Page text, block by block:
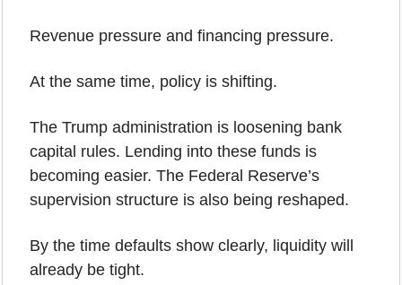
Revenue pressure and financing pressure.
At the same time, policy is shifting.
The Trump administration is loosening bank
capital rules. Lending into these funds is
becoming easier. The Federal Reserve’s
supervision structure is also being reshaped.
By the time defaults show clearly, liquidity will
already be tight.